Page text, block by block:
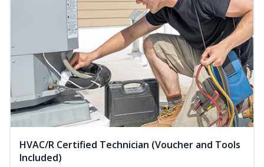
HVAC/R Certified Technician (Voucher and Tools
Included)